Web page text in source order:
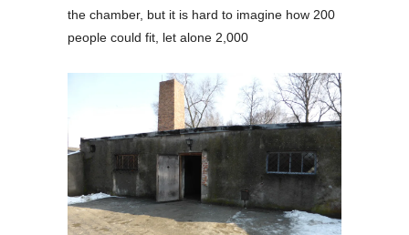
the chamber, but it is hard to imagine how 200
people could fit, let alone 2,000